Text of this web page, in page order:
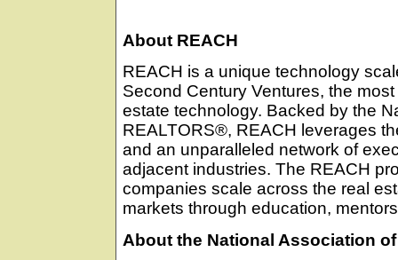
About REACH
REACH is a unique technology
Second Century Ventures, the
estate technology. Backed by the
REALTORS®, REACH leverages
and an unparalleled network of
adjacent industries. The REACH
companies scale across the real
markets through education,
About the National Association